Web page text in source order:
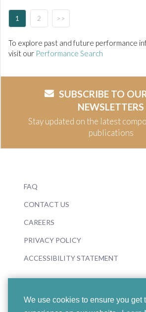
We use cookies to ensure you get
1 2 >>
To explore past and future performance
visit our Performance Search
SUBSCRIBE TO
NEWSLETTERS
Stay updated on the latest
publications
FAQ
CONTACT US
CAREERS
PRIVACY POLICY
ACCESSIBILITY STATEMENT